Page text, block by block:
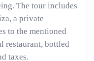
The tour includes
a private
to the mentioned
restaurant, bottled
taxes.